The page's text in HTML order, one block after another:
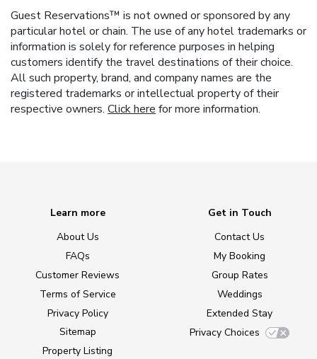
Guest Reservations™ is not owned or sponsored by any
particular hotel or chain. The use of any hotel trademarks or
information is solely for reference purposes in helping
customers identify the travel destinations of their choice.
All such property, brand, and company names are the
registered trademarks or intellectual property of their
respective owners. Click here for more information.
Learn more
About Us
FAQs
Customer Reviews
Terms of Service
Privacy Policy
Sitemap
Property Listing
Get in Touch
Contact Us
My Booking
Group Rates
Weddings
Extended Stay
Privacy Choices